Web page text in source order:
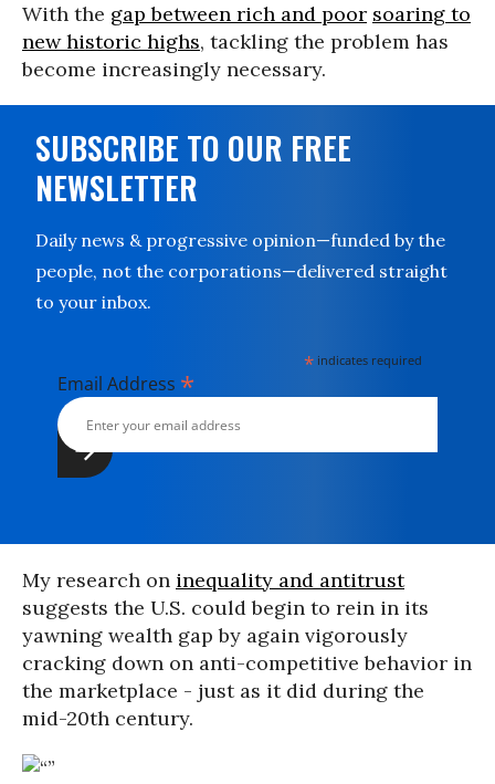
With the gap between rich and poor soaring to
new historic highs, tackling the problem has
become increasingly necessary.
SUBSCRIBE TO OUR FREE
NEWSLETTER
Daily news & progressive opinion—funded by the
people, not the corporations—delivered straight
to your inbox.
* indicates required
Email Address *
My research on inequality and antitrust
suggests the U.S. could begin to rein in its
yawning wealth gap by again vigorously
cracking down on anti-competitive behavior in
the marketplace - just as it did during the
mid-20th century.